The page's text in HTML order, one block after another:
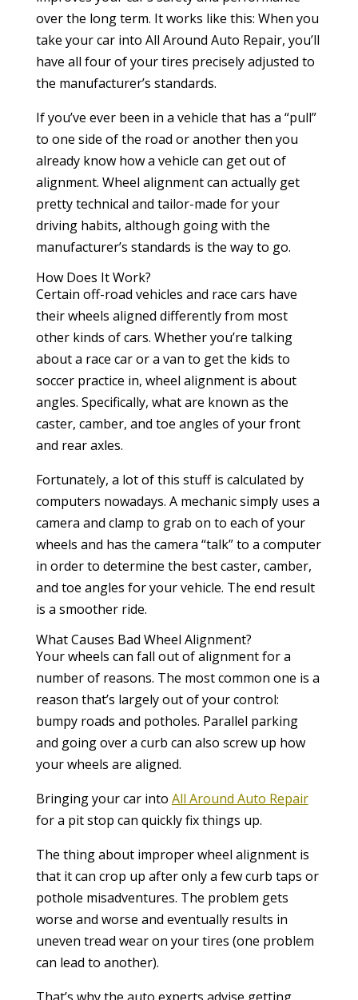
over the long term. It works like this: When you
take your car into All Around Auto Repair, you’ll
have all four of your tires precisely adjusted to
the manufacturer’s standards.
If you’ve ever been in a vehicle that has a “pull”
to one side of the road or another then you
already know how a vehicle can get out of
alignment. Wheel alignment can actually get
pretty technical and tailor-made for your
driving habits, although going with the
manufacturer’s standards is the way to go.
How Does It Work?
Certain off-road vehicles and race cars have
their wheels aligned differently from most
other kinds of cars. Whether you’re talking
about a race car or a van to get the kids to
soccer practice in, wheel alignment is about
angles. Specifically, what are known as the
caster, camber, and toe angles of your front
and rear axles.
Fortunately, a lot of this stuff is calculated by
computers nowadays. A mechanic simply uses a
camera and clamp to grab on to each of your
wheels and has the camera “talk” to a computer
in order to determine the best caster, camber,
and toe angles for your vehicle. The end result
is a smoother ride.
What Causes Bad Wheel Alignment?
Your wheels can fall out of alignment for a
number of reasons. The most common one is a
reason that’s largely out of your control:
bumpy roads and potholes. Parallel parking
and going over a curb can also screw up how
your wheels are aligned.
Bringing your car into All Around Auto Repair
for a pit stop can quickly fix things up.
The thing about improper wheel alignment is
that it can crop up after only a few curb taps or
pothole misadventures. The problem gets
worse and worse and eventually results in
uneven tread wear on your tires (one problem
can lead to another).
That’s why the auto experts advise getting